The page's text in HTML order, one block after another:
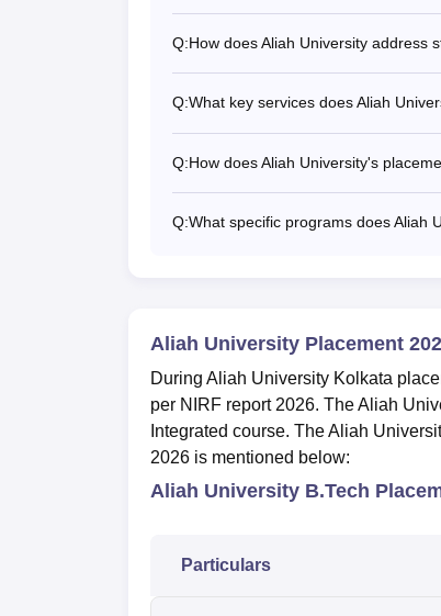
Q:How does Aliah University address
Q:What key services does Aliah
Q:How does Aliah University's
Q:What specific programs does Aliah
Aliah University Placement
During Aliah University Kolkata
per NIRF report 2026. The Aliah
Integrated course. The Aliah
2026 is mentioned below:
Aliah University B.Tech
Particulars